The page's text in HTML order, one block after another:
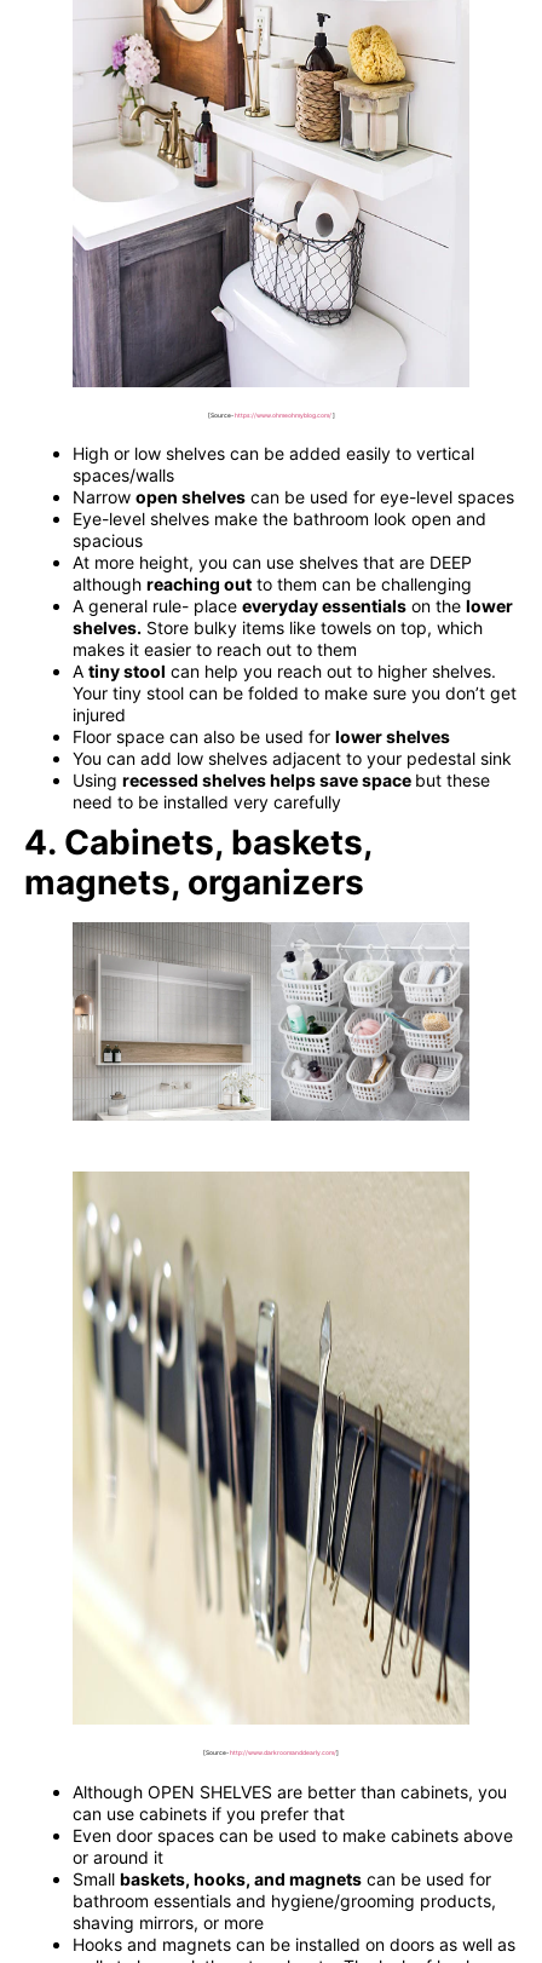
[Source-https://www.ohmeohmyblog.com/]
High or low shelves can be added easily to vertical
spaces/walls
Narrow open shelves can be used for eye-level spaces
Eye-level shelves make the bathroom look open and
spacious
At more height, you can use shelves that are DEEP
although reaching out to them can be challenging
A general rule- place everyday essentials on the lower
shelves. Store bulky items like towels on top, which
makes it easier to reach out to them
A tiny stool can help you reach out to higher shelves.
Your tiny stool can be folded to make sure you don’t get
injured
Floor space can also be used for lower shelves
You can add low shelves adjacent to your pedestal sink
Using recessed shelves helps save space but these
need to be installed very carefully
4. Cabinets, baskets,
magnets, organizers
[Source-http://www.darkroomanddearly.com/]
Although OPEN SHELVES are better than cabinets, you
can use cabinets if you prefer that
Even door spaces can be used to make cabinets above
or around it
Small baskets, hooks, and magnets can be used for
bathroom essentials and hygiene/grooming products,
shaving mirrors, or more
Hooks and magnets can be installed on doors as well as